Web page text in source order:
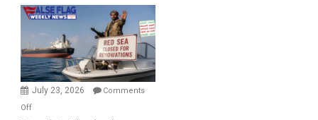
the
Living
Preparing
to
Invade
July 23, 2026
Comments
Offon